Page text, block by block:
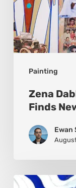
Painting
Zena
Finds
Ewan
Rainy